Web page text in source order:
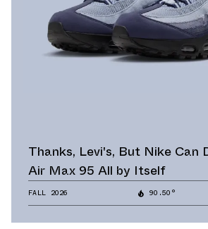
Thanks, Levi's, But Nike Can
Air Max 95 All by Itself
FALL 2026 90.50°